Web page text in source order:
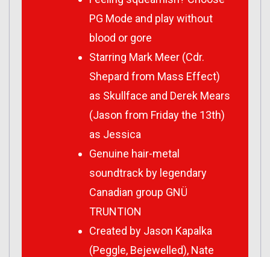
PG Mode and play without
blood or gore
Starring Mark Meer (Cdr.
Shepard from Mass Effect)
as Skullface and Derek Mears
(Jason from Friday the 13th)
as Jessica
Genuine hair-metal
soundtrack by legendary
Canadian group GNÜ
TRUNTION
Created by Jason Kapalka
(Peggle, Bejewelled), Nate